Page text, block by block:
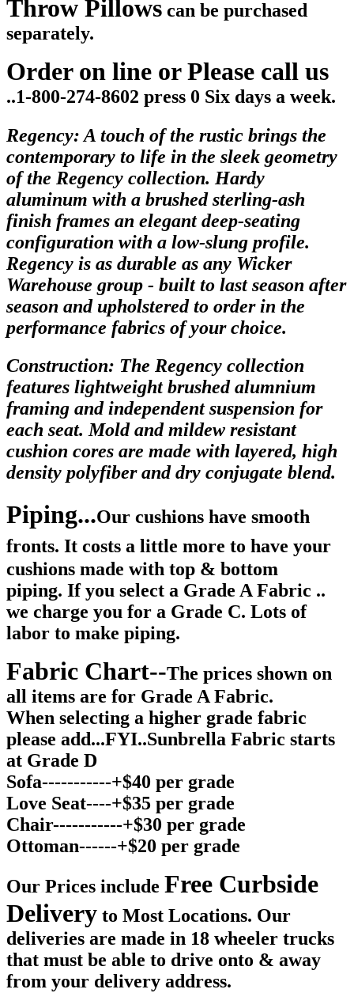
Throw Pillows can be purchased
separately.
Order on line or Please call us
..1-800-274-8602 press 0 Six days a week.
Regency: A touch of the rustic brings the
contemporary to life in the sleek geometry
of the Regency collection. Hardy
aluminum with a brushed sterling-ash
finish frames an elegant deep-seating
configuration with a low-slung profile.
Regency is as durable as any Wicker
Warehouse group - built to last season after
season and upholstered to order in the
performance fabrics of your choice.
Construction: The Regency collection
features lightweight brushed alumnium
framing and independent suspension for
each seat. Mold and mildew resistant
cushion cores are made with layered, high
density polyfiber and dry conjugate blend.
Piping...Our cushions have smooth
fronts. It costs a little more to have your
cushions made with top & bottom
piping. If you select a Grade A Fabric ..
we charge you for a Grade C. Lots of
labor to make piping.
Fabric Chart--The prices shown on
all items are for Grade A Fabric.
When selecting a higher grade fabric
please add...FYI..Sunbrella Fabric starts
at Grade D
Sofa-----------+$40 per grade
Love Seat----+$35 per grade
Chair-----------+$30 per grade
Ottoman------+$20 per grade
Our Prices include Free Curbside
Delivery to Most Locations. Our
deliveries are made in 18 wheeler trucks
that must be able to drive onto & away
from your delivery address.